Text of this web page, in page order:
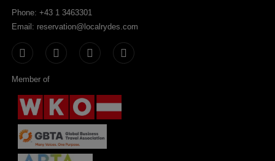
Phone: +43 1 3463301
Email: reservation@localrydes.com
Member of